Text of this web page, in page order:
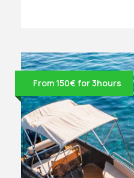
From 150€ for 3hours